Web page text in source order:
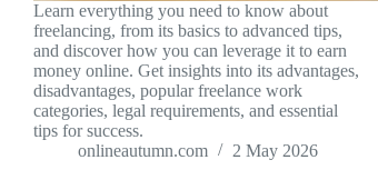
Learn everything you need to know about
freelancing, from its basics to advanced tips,
and discover how you can leverage it to earn
money online. Get insights into its advantages,
disadvantages, popular freelance work
categories, legal requirements, and essential
tips for success.
onlineautumn.com
2 May 2026